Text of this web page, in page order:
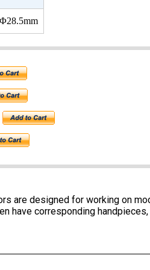
are designed for working on
have corresponding